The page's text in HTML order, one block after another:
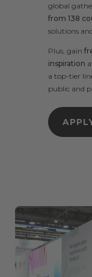
global
from 138
solutions
Plus, gain
inspiration
a top-tier
public and